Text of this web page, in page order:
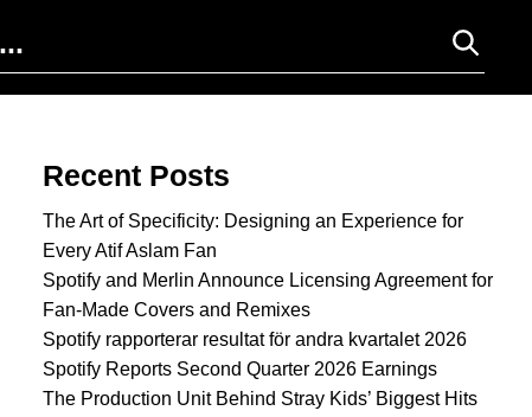
Recent Posts
The Art of Specificity: Designing an Experience for
Every Atif Aslam Fan
Spotify and Merlin Announce Licensing Agreement for
Fan-Made Covers and Remixes
Spotify rapporterar resultat för andra kvartalet 2026
Spotify Reports Second Quarter 2026 Earnings
The Production Unit Behind Stray Kids’ Biggest Hits